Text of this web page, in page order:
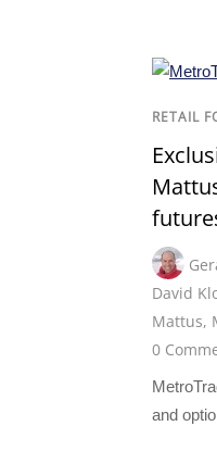
RETAIL
David
Mattus,
0
and